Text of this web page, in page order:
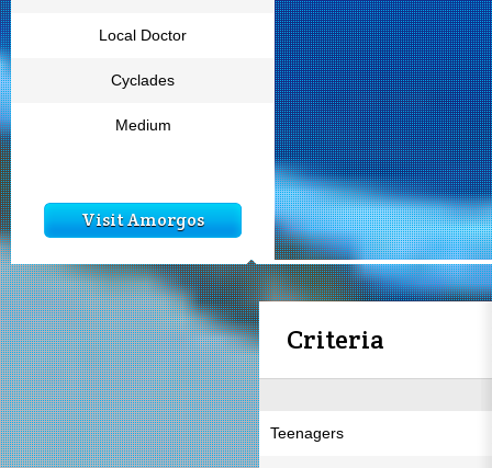
Local Doctor
Cyclades
Medium
Visit Amorgos
Criteria
Teenagers